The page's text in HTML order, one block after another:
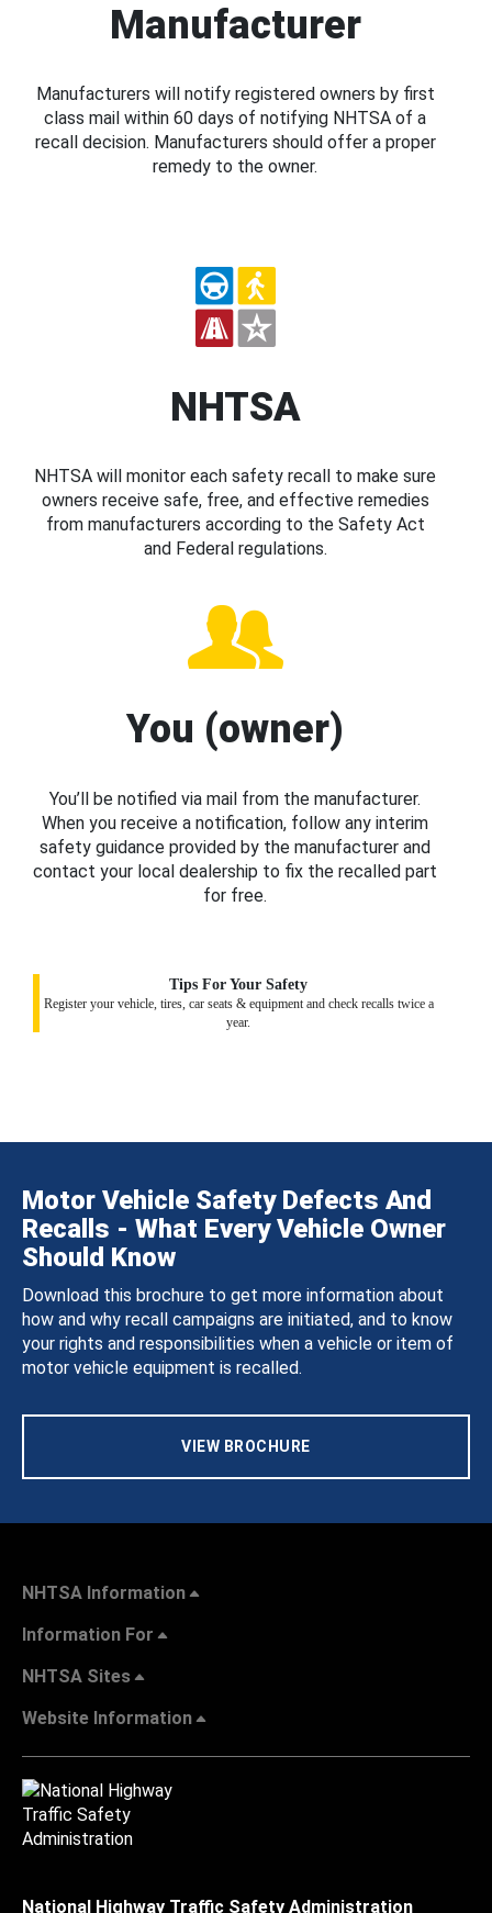
Manufacturer
Manufacturers will notify registered owners by first
class mail within 60 days of notifying NHTSA of a
recall decision. Manufacturers should offer a proper
remedy to the owner.
NHTSA
NHTSA will monitor each safety recall to make sure
owners receive safe, free, and effective remedies
from manufacturers according to the Safety Act
and Federal regulations.
You (owner)
You’ll be notified via mail from the manufacturer.
When you receive a notification, follow any interim
safety guidance provided by the manufacturer and
contact your local dealership to fix the recalled part
for free.
Tips For Your Safety
Register your vehicle, tires, car seats & equipment and check recalls twice a
year.
Motor Vehicle Safety Defects And
Recalls - What Every Vehicle Owner
Should Know
Download this brochure to get more information about
how and why recall campaigns are initiated, and to know
your rights and responsibilities when a vehicle or item of
motor vehicle equipment is recalled.
VIEW BROCHURE
NHTSA Information
Information For
NHTSA Sites
Website Information
National Highway Traffic Safety Administration